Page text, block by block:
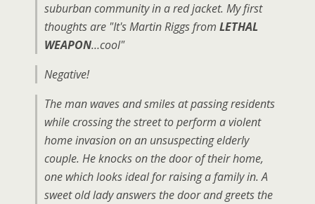
suburban community in a red jacket. My first
thoughts are "It's Martin Riggs from LETHAL
WEAPON…cool"
Negative!
The man waves and smiles at passing residents
while crossing the street to perform a violent
home invasion on an unsuspecting elderly
couple. He knocks on the door of their home,
one which looks ideal for raising a family in. A
sweet old lady answers the door and greets the